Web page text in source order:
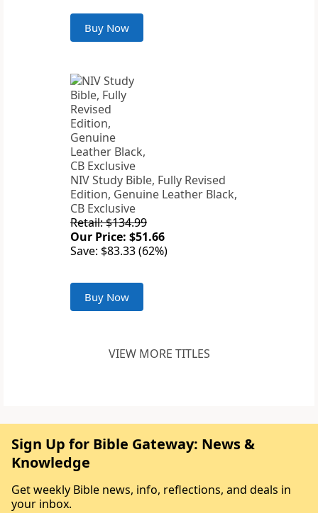
Buy Now
NIV Study Bible, Fully Revised
Edition, Genuine Leather Black,
CB Exclusive
Retail: $134.99
Our Price: $51.66
Save: $83.33 (62%)
Buy Now
VIEW MORE TITLES
Sign Up for Bible Gateway: News &
Knowledge
Get weekly Bible news, info, reflections, and deals in
your inbox.